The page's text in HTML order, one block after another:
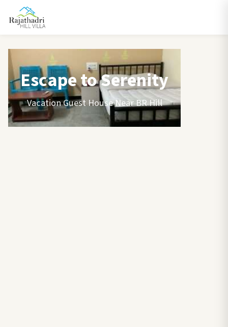
Escape to Serenity
Vacation Guest House Near BR Hill